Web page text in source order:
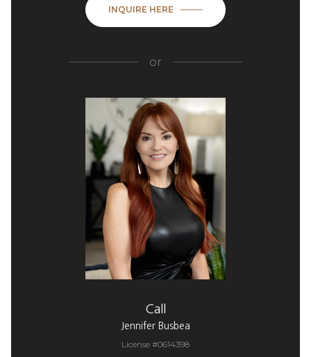
INQUIRE HERE
or
Call
Jennifer Busbea
License #0614398